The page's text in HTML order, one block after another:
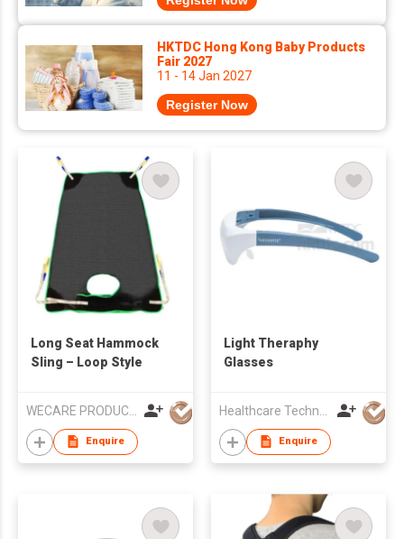
HKTDC Hong Kong Baby Products
Fair 2027
11 - 14 Jan 2027
Register Now
Long Seat Hammock
Sling – Loop Style
Enquire
Light Theraphy
Glasses
Enquire